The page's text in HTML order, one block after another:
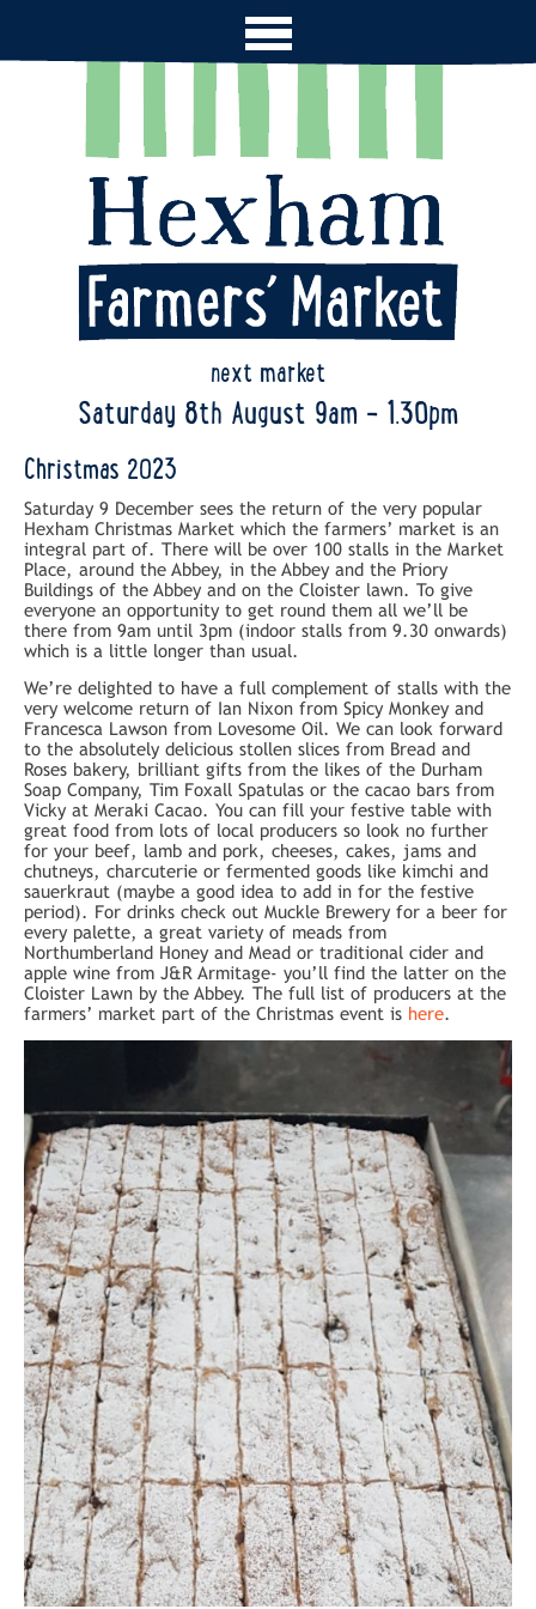
next market
Saturday 8th August 9am - 1.30pm
Christmas 2023
Saturday 9 December sees the return of the very popular
Hexham Christmas Market which the farmers’ market is an
integral part of. There will be over 100 stalls in the Market
Place, around the Abbey, in the Abbey and the Priory
Buildings of the Abbey and on the Cloister lawn. To give
everyone an opportunity to get round them all we’ll be
there from 9am until 3pm (indoor stalls from 9.30 onwards)
which is a little longer than usual.
We’re delighted to have a full complement of stalls with the
very welcome return of Ian Nixon from Spicy Monkey and
Francesca Lawson from Lovesome Oil. We can look forward
to the absolutely delicious stollen slices from Bread and
Roses bakery, brilliant gifts from the likes of the Durham
Soap Company, Tim Foxall Spatulas or the cacao bars from
Vicky at Meraki Cacao. You can fill your festive table with
great food from lots of local producers so look no further
for your beef, lamb and pork, cheeses, cakes, jams and
chutneys, charcuterie or fermented goods like kimchi and
sauerkraut (maybe a good idea to add in for the festive
period). For drinks check out Muckle Brewery for a beer for
every palette, a great variety of meads from
Northumberland Honey and Mead or traditional cider and
apple wine from J&R Armitage- you’ll find the latter on the
Cloister Lawn by the Abbey. The full list of producers at the
farmers’ market part of the Christmas event is here.